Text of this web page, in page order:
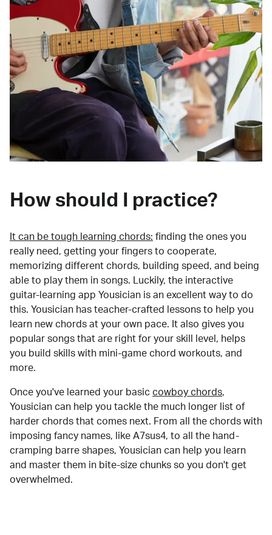
How should I practice?
It can be tough learning chords: finding the ones you
really need, getting your fingers to cooperate,
memorizing different chords, building speed, and being
able to play them in songs. Luckily, the interactive
guitar-learning app Yousician is an excellent way to do
this. Yousician has teacher-crafted lessons to help you
learn new chords at your own pace. It also gives you
popular songs that are right for your skill level, helps
you build skills with mini-game chord workouts, and
more.
Once you've learned your basic cowboy chords,
Yousician can help you tackle the much longer list of
harder chords that comes next. From all the chords with
imposing fancy names, like A7sus4, to all the hand-
cramping barre shapes, Yousician can help you learn
and master them in bite-size chunks so you don't get
overwhelmed.